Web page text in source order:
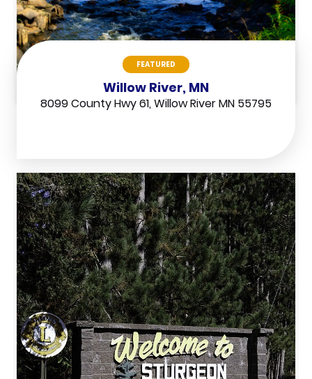
FEATURED
Willow River, MN
8099 County Hwy 61, Willow River MN 55795